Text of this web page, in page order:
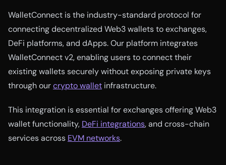
WalletConnect is the industry-standard protocol for
connecting decentralized Web3 wallets to exchanges,
DeFi platforms, and dApps. Our platform integrates
WalletConnect v2, enabling users to connect their
existing wallets securely without exposing private keys
through ourcrypto wallet infrastructure.
This integration is essential for exchanges offering Web3
wallet functionality, DeFi integrations, and cross-chain
services across EVM networks.